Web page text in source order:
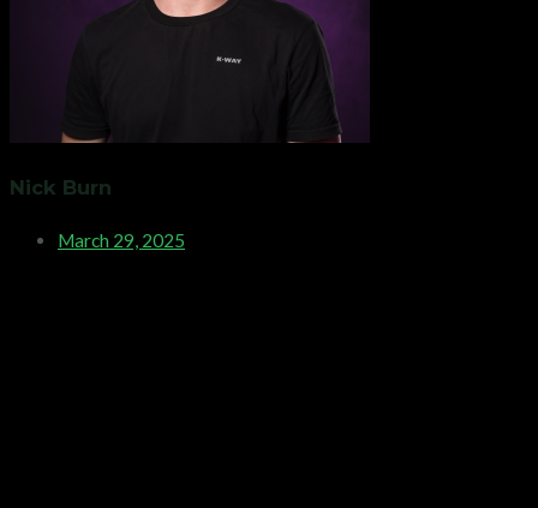
Nick Burn
March 29, 2025